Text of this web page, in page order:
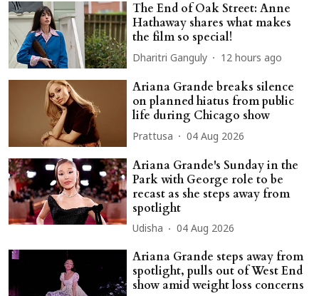
The End of Oak Street: Anne
Hathaway shares what makes
the film so special!
Dharitri Ganguly 12 hours ago
Ariana Grande breaks silence
on planned hiatus from public
life during Chicago show
Prattusa 04 Aug 2026
Ariana Grande's Sunday in the
Park with George role to be
recast as she steps away from
spotlight
Udisha 04 Aug 2026
Ariana Grande steps away from
spotlight, pulls out of West End
show amid weight loss concerns